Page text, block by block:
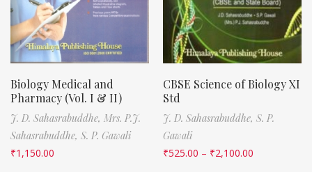
Biology Medical and
Pharmacy (Vol. I & II)
J. D. Sahasrabuddhe, Mrs. P.J.
Sahasrabuddhe, S. P. Gawali
₹1,150.00
CBSE Science of Biology XI
Std
J. D. Sahasrabuddhe, S. P.
Gawali
₹525.00 – ₹2,100.00